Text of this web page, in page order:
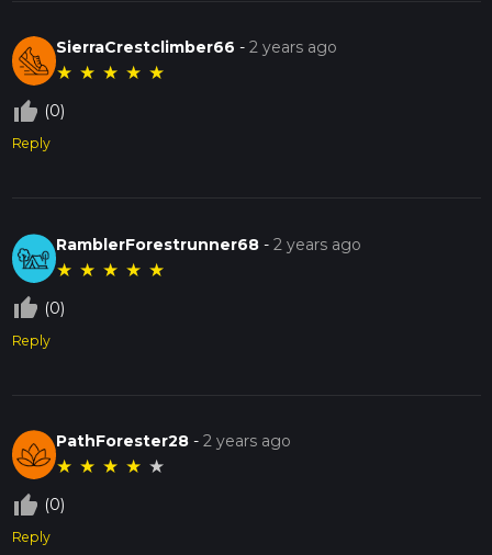
SierraCrestclimber66 -2 years ago
★ ★ ★ ★ ★
thumb_up_off_alt (0)
Reply
RamblerForestrunner68 -2 years ago
★ ★ ★ ★ ★
thumb_up_off_alt (0)
Reply
PathForester28 -2 years ago
★ ★ ★ ★ ★
thumb_up_off_alt (0)
Reply